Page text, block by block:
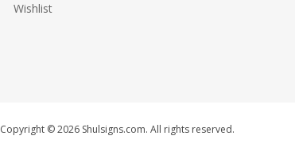
Wishlist
Copyright © 2026 Shulsigns.com. All rights reserved.